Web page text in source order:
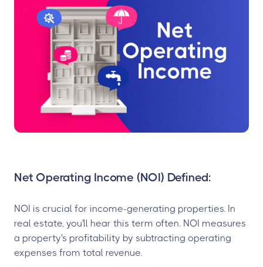
Net Operating Income (NOI) Defined:
NOI is crucial for income-generating properties. In
real estate, you'll hear this term often. NOI measures
a property's profitability by subtracting operating
expenses from total revenue.